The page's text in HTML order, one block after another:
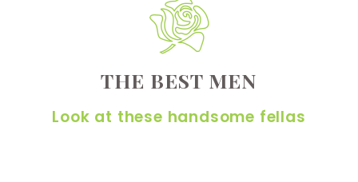
THE BEST MEN
Look at these handsome fellas